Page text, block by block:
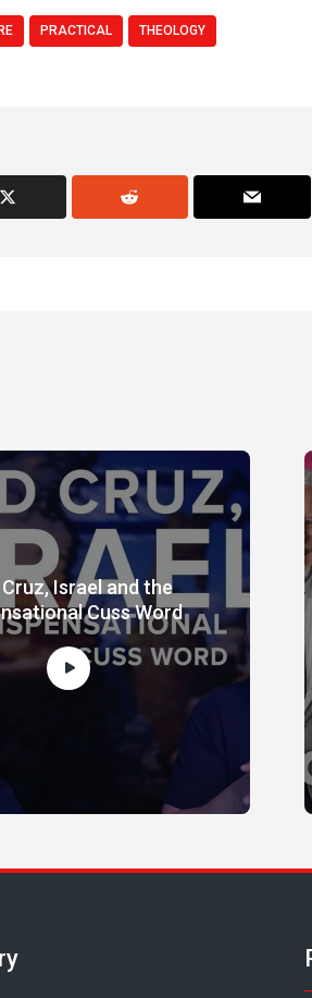
PRACTICAL THEOLOGY
Israel and the
Cuss Word